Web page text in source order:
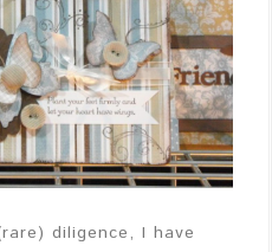
diligence, I have